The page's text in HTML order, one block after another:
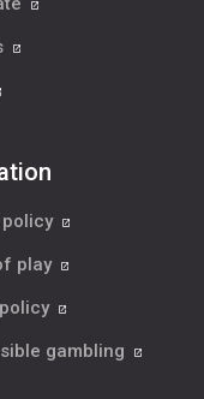
policy
play
gambling